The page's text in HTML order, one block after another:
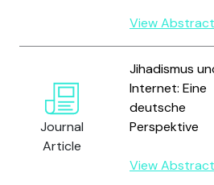
View Abstract
Journal
Article
Jihadismus
Internet: Eine
deutsche
Perspektive
View Abstract